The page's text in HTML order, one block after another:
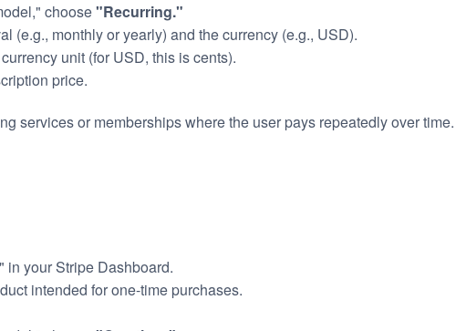
choose"Recurring."
(e.g., monthly or yearly) and the currency (e.g., USD).
unit (for USD, this is cents).
price.
services or memberships where the user pays repeatedly over time.
in your Stripe Dashboard.
intended for one-time purchases.